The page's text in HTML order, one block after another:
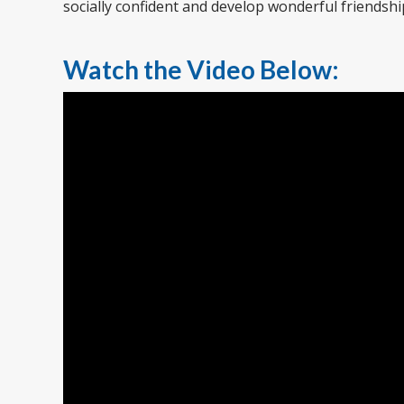
socially confident and develop wonderful
Watch the Video Below: